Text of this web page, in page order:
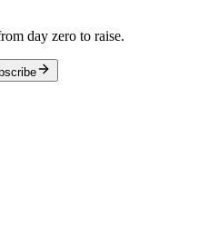
day zero to raise.